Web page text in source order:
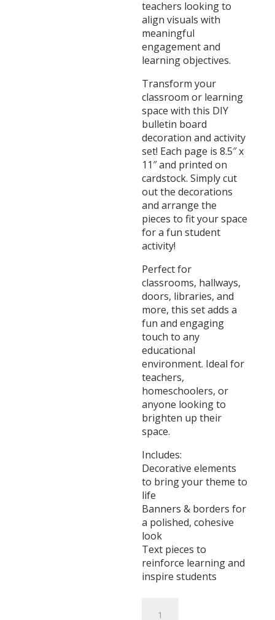
teachers looking to
align visuals with
meaningful
engagement and
learning objectives.
Transform your
classroom or learning
space with this DIY
bulletin board
decoration and activity
set! Each page is 8.5″ x
11″ and printed on
cardstock. Simply cut
out the decorations
and arrange the
pieces to fit your space
for a fun student
activity!
Perfect for
classrooms, hallways,
doors, libraries, and
more, this set adds a
fun and engaging
touch to any
educational
environment. Ideal for
teachers,
homeschoolers, or
anyone looking to
brighten up their
space.
Includes:
Decorative elements
to bring your theme to
life
Banners & borders for
a polished, cohesive
look
Text pieces to
reinforce learning and
inspire students